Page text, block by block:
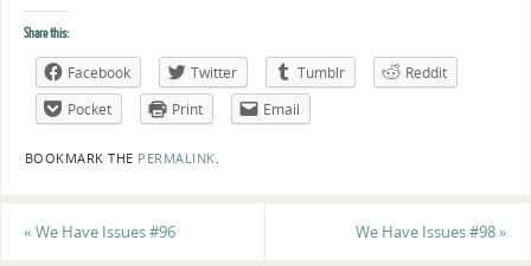
Share this:
Facebook Twitter Tumblr
Reddit
Pocket
Print Email
BOOKMARK THE PERMALINK.
« We Have Issues #96 We Have Issues #98»